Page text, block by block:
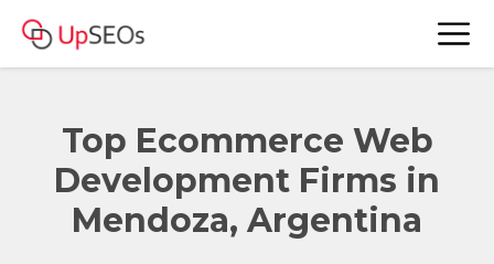
Top Ecommerce Web
Development Firms in
Mendoza, Argentina